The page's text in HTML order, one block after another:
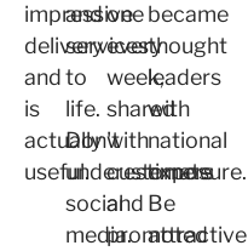
impressive
delivery
and
is
actually
useful.
and
services
to
life.
Don't
underestimate
social
media.
one
every
week,
shared
with
customers
and
promoted
became
thought
leaders
with
national
exposure.
Be
attractive